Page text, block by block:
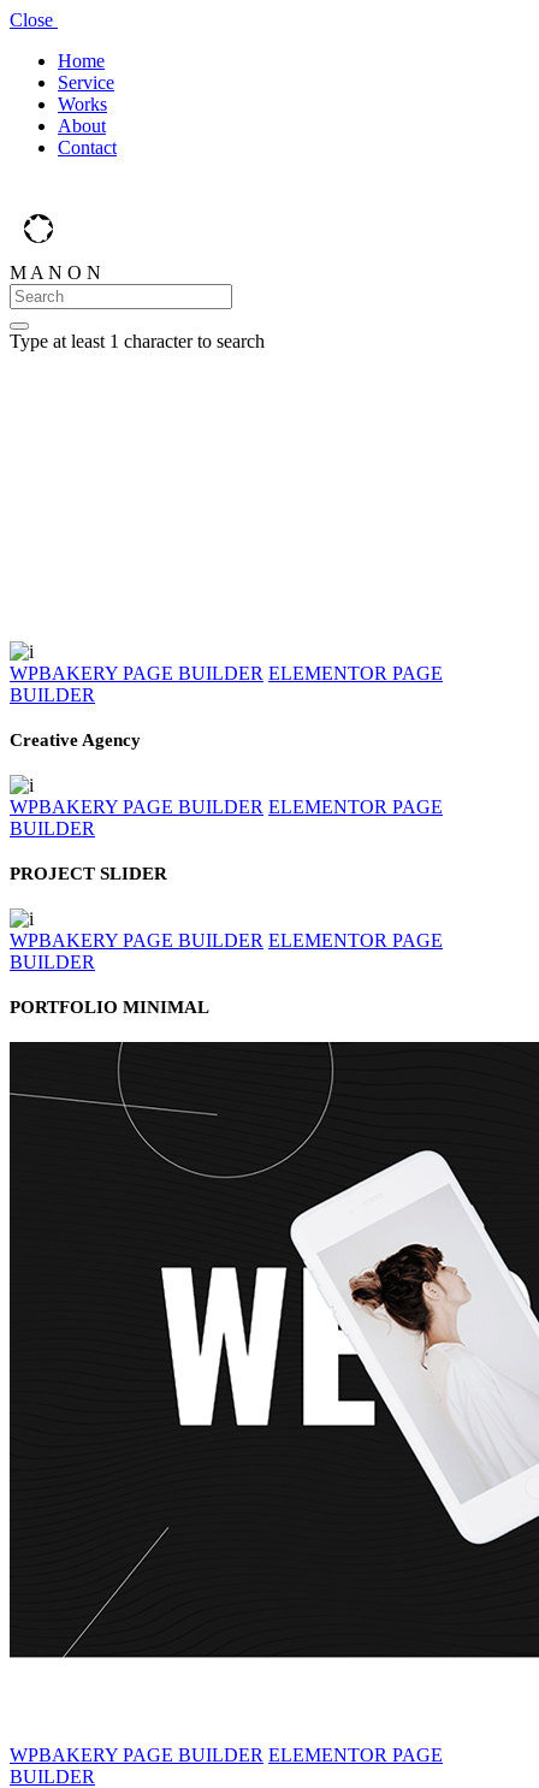
Close
Home
Service
Works
About
Contact
M A N O N
Type at least 1 character to search
WPBAKERY PAGE BUILDER ELEMENTOR PAGE
BUILDER
Creative Agency
WPBAKERY PAGE BUILDER ELEMENTOR PAGE
BUILDER
PROJECT SLIDER
WPBAKERY PAGE BUILDER ELEMENTOR PAGE
BUILDER
PORTFOLIO MINIMAL
WPBAKERY PAGE BUILDER ELEMENTOR PAGE
BUILDER